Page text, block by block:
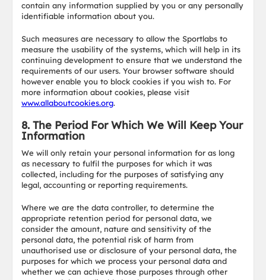
contain any information supplied by you or any personally
identifiable information about you.
Such measures are necessary to allow the Sportlabs to
measure the usability of the systems, which will help in its
continuing development to ensure that we understand the
requirements of our users. Your browser software should
however enable you to block cookies if you wish to. For
more information about cookies, please visit
www.allaboutcookies.org.
8. The Period For Which We Will Keep Your
Information
We will only retain your personal information for as long
as necessary to fulfil the purposes for which it was
collected, including for the purposes of satisfying any
legal, accounting or reporting requirements.
Where we are the data controller, to determine the
appropriate retention period for personal data, we
consider the amount, nature and sensitivity of the
personal data, the potential risk of harm from
unauthorised use or disclosure of your personal data, the
purposes for which we process your personal data and
whether we can achieve those purposes through other